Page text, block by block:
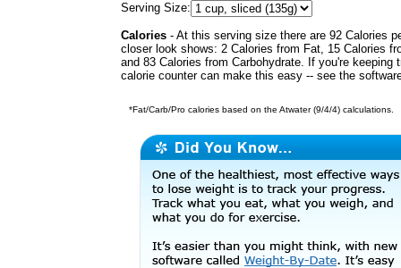
Serving Size:
Calories - At this serving size there are 92 Calories
closer look shows: 2 Calories from Fat, 15 Calories
and 83 Calories from Carbohydrate. If you're keeping
calorie counter can make this easy -- see the
*Fat/Carb/Pro calories based on the Atwater (9/4/4) calculations.